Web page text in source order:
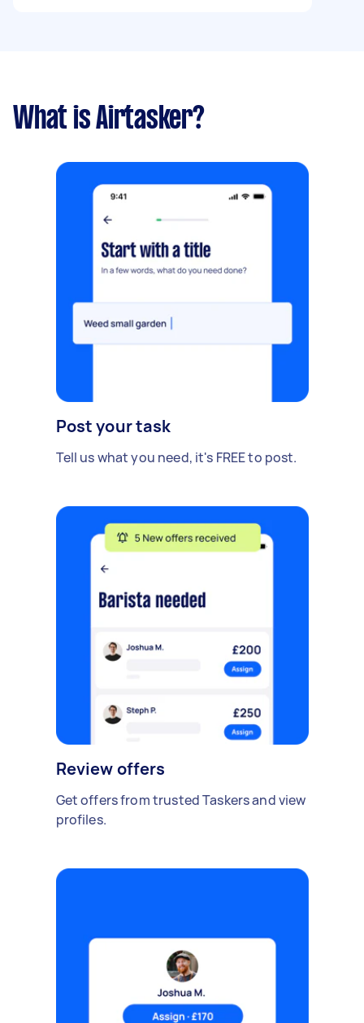
What is Airtasker?
Post your task
Tell us what you need, it's FREE to post.
Review offers
Get offers from trusted Taskers and view
profiles.